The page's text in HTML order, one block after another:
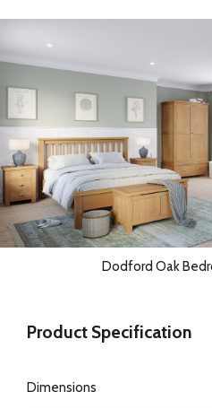
Dodford Oak
Product Specification
Dimensions